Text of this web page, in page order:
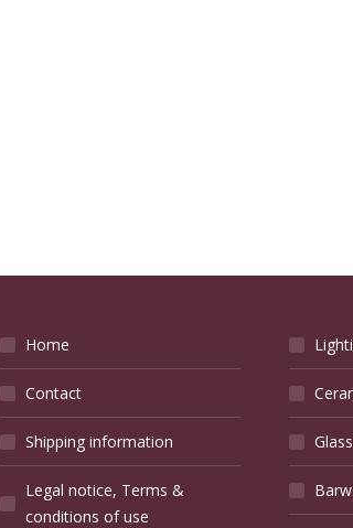
Home
Contact
Shipping information
Legal notice, Terms &
conditions of use
Glass